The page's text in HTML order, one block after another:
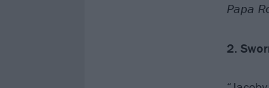
Papa
2.